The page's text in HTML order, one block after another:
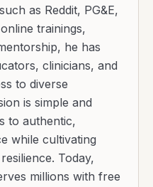
as Reddit, PG&E,
trainings,
he has
clinicians, and
to diverse
is simple and
to authentic,
while cultivating
Today,
millions with free